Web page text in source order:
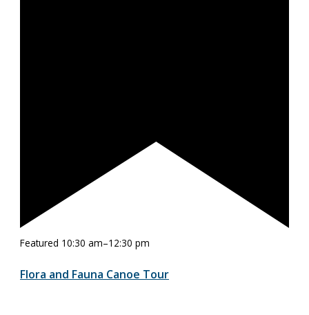
Featured 10:30 am–12:30 pm
Flora and Fauna Canoe Tour